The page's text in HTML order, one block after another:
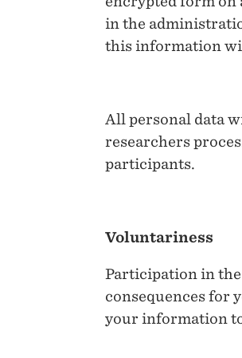
in the
this information
All personal data
researchers
participants.
Voluntariness
Participation in
consequences for
your information